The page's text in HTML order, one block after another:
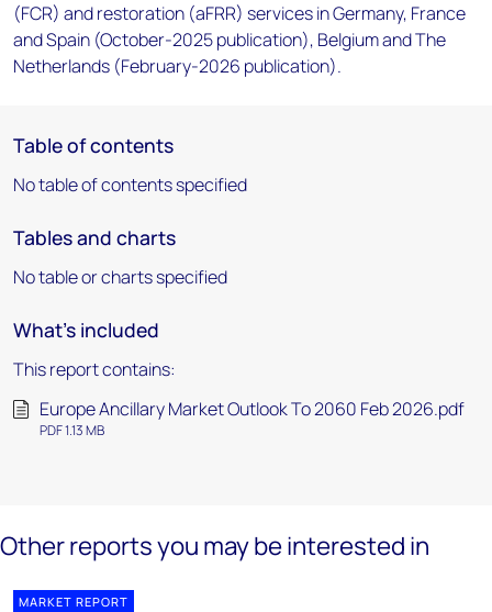
(FCR) and restoration (aFRR) services in Germany, France
and Spain (October-2025 publication), Belgium and The
Netherlands (February-2026 publication).
Table of contents
No table of contents specified
Tables and charts
No table or charts specified
What's included
This report contains:
Europe Ancillary Market Outlook To 2060 Feb 2026.pdf
PDF 1.13 MB
Other reports you may be interested in
MARKET REPORT